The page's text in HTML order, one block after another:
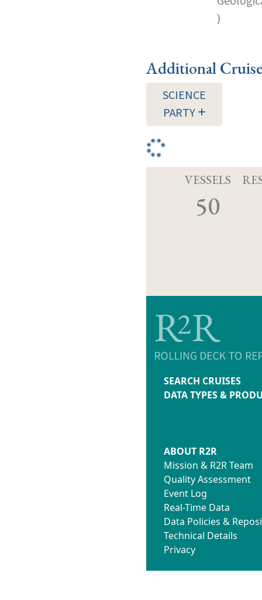
)
Additional
SCIENCE
PARTY
VESSELS
50
SEARCH CRUISES
DATA TYPES &
ABOUT R2R
Mission & R2R Team
Quality Assessment
Event Log
Real-Time Data
Data Policies &
Technical Details
Privacy